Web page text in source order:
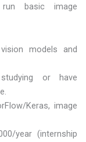
basic image
models and
or have
Keras, image
year (internship